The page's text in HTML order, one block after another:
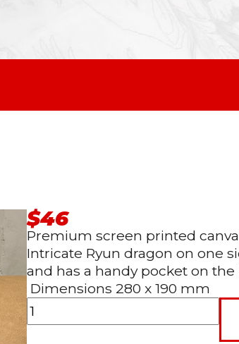
$46
Premium screen printed
Intricate Ryun dragon on one
and has a handy pocket on
Dimensions 280 x 190 mm
Ryun